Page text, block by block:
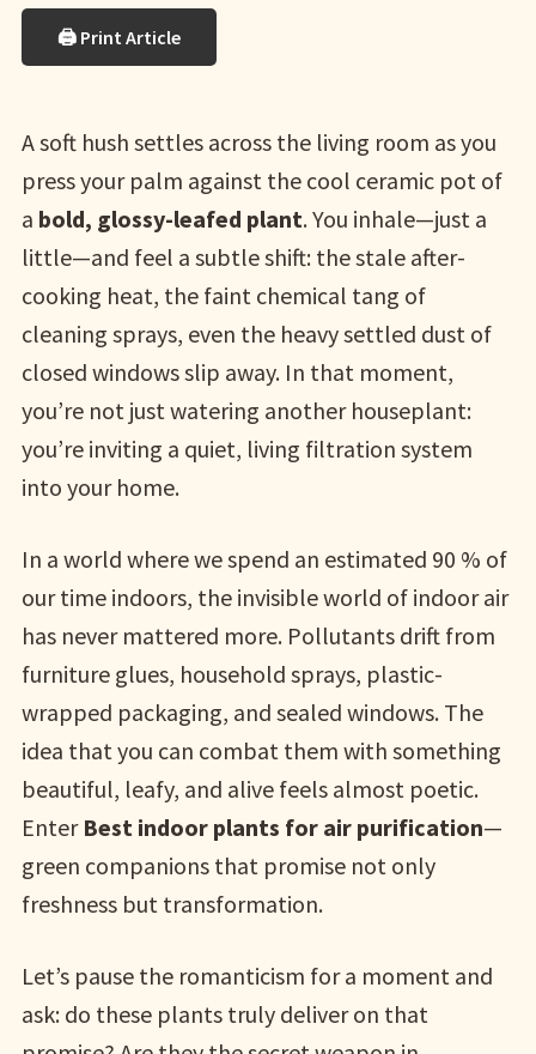
🖨 Print Article
A soft hush settles across the living room as you
press your palm against the cool ceramic pot of
a bold, glossy-leafed plant. You inhale—just a
little—and feel a subtle shift: the stale after-
cooking heat, the faint chemical tang of
cleaning sprays, even the heavy settled dust of
closed windows slip away. In that moment,
you’re not just watering another houseplant:
you’re inviting a quiet, living filtration system
into your home.
In a world where we spend an estimated 90 % of
our time indoors, the invisible world of indoor air
has never mattered more. Pollutants drift from
furniture glues, household sprays, plastic-
wrapped packaging, and sealed windows. The
idea that you can combat them with something
beautiful, leafy, and alive feels almost poetic.
Enter Best indoor plants for air purification—
green companions that promise not only
freshness but transformation.
Let’s pause the romanticism for a moment and
ask: do these plants truly deliver on that